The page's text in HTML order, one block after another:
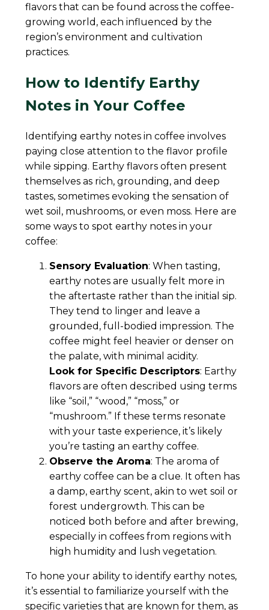
flavors that can be found across the coffee-
growing world, each influenced by the
region’s environment and cultivation
practices.
How to Identify Earthy
Notes in Your Coffee
Identifying earthy notes in coffee involves
paying close attention to the flavor profile
while sipping. Earthy flavors often present
themselves as rich, grounding, and deep
tastes, sometimes evoking the sensation of
wet soil, mushrooms, or even moss. Here are
some ways to spot earthy notes in your
coffee:
Sensory Evaluation: When tasting,
earthy notes are usually felt more in
the aftertaste rather than the initial sip.
They tend to linger and leave a
grounded, full-bodied impression. The
coffee might feel heavier or denser on
the palate, with minimal acidity.
Look for Specific Descriptors: Earthy
flavors are often described using terms
like “soil,” “wood,” “moss,” or
“mushroom.” If these terms resonate
with your taste experience, it’s likely
you’re tasting an earthy coffee.
Observe the Aroma: The aroma of
earthy coffee can be a clue. It often has
a damp, earthy scent, akin to wet soil or
forest undergrowth. This can be
noticed both before and after brewing,
especially in coffees from regions with
high humidity and lush vegetation.
To hone your ability to identify earthy notes,
it’s essential to familiarize yourself with the
specific varieties that are known for them, as